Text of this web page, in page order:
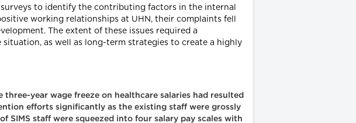
to identify the contributing factors in the internal
working relationships at UHN, their complaints fell
The extent of these issues required a
as well as long-term strategies to create a highly
year wage freeze on healthcare salaries had resulted
efforts significantly as the existing staff were grossly
SIMS staff were squeezed into four salary pay scales with